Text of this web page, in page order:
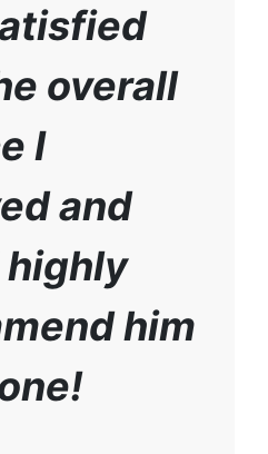
overall
I
and
him